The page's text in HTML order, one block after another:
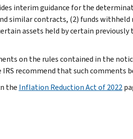
interim guidance for the
similar contracts, (2) funds withheld
assets held by certain
on the rules contained in the
recommend that such comments
the Inflation Reduction Act of 2022